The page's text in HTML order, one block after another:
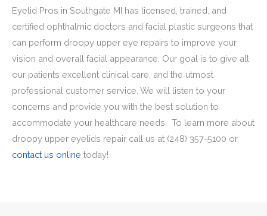
Eyelid Pros in Southgate MI has licensed, trained, and
certified ophthalmic doctors and facial plastic surgeons that
can perform droopy upper eye repairs to improve your
vision and overall facial appearance. Our goal is to give all
our patients excellent clinical care, and the utmost
professional customer service. We will listen to your
concerns and provide you with the best solution to
accommodate your healthcare needs. To learn more about
droopy upper eyelids repair call us at (248) 357-5100 or
contact us online today!